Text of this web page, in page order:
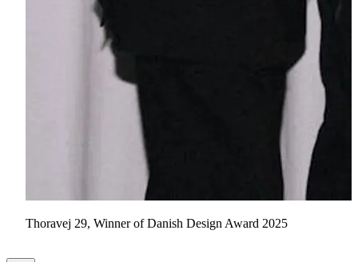
Thoravej 29, Winner of Danish Design Award 2025